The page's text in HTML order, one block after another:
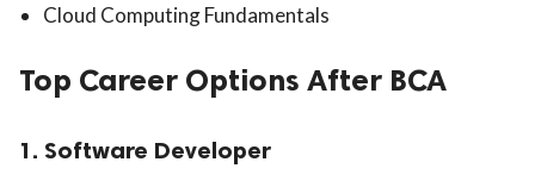
Cloud Computing Fundamentals
Top Career Options After BCA
1. Software Developer